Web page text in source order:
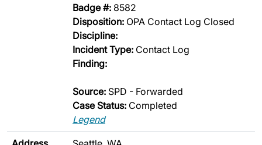
Badge #: 8582
Disposition: OPA Contact Log Closed
Discipline:
Incident Type: Contact Log
Finding:
Source: SPD - Forwarded
Case Status: Completed
Legend